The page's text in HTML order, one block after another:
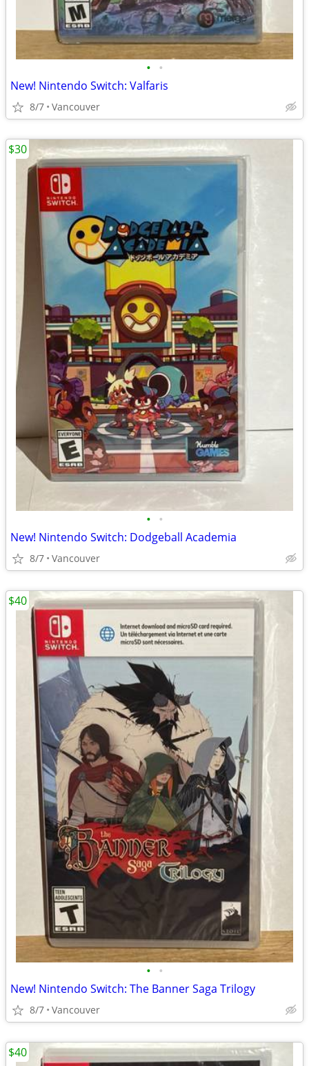
• •
New! Nintendo Switch: Valfaris
8/7 Vancouver
• •
New! Nintendo Switch: Dodgeball Academia
8/7 Vancouver
$30
• •
New! Nintendo Switch: The Banner Saga Trilogy
8/7 Vancouver
$40
$40